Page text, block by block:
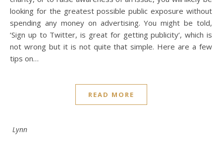
looking for the greatest possible public exposure without
spending any money on advertising. You might be told,
‘Sign up to Twitter, is great for getting publicity‘, which is
not wrong but it is not quite that simple. Here are a few
tips on…
READ MORE
Lynn